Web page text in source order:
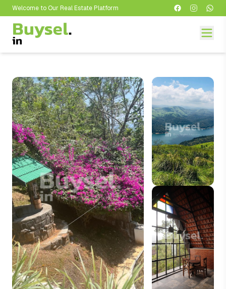
Welcome to Our Real Estate Platform
Welcome to Our Real Estate Platform
Welcome to Our Real Estate Platform